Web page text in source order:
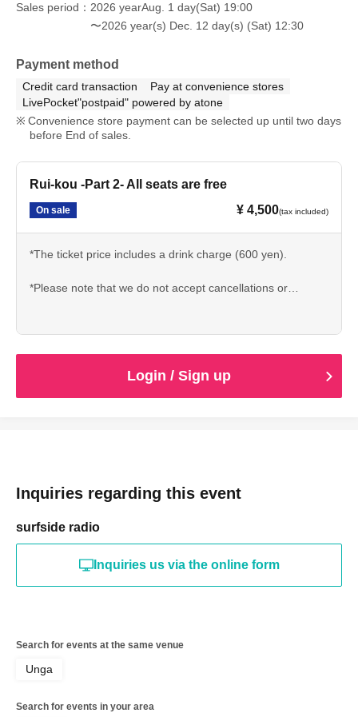
Sales period
2026 yearAug. 1 day(Sat) 19:00
〜2026 year(s) Dec. 12 day(s) (Sat) 12:30
Payment method
Credit card transaction
Pay at convenience stores
LivePocket"postpaid" powered by atone
Convenience store payment can be selected up until two days
before End of sales.
Rui-kou -Part 2- All seats are free
On sale ¥ 4,500(tax included)
*The ticket price includes a drink charge (600 yen).
*Please note that we do not accept cancellations or
Login / Sign up
Inquiries regarding this event
surfside radio
Inquiries us via the online form
Search for events at the same venue
Unga
Search for events in your area